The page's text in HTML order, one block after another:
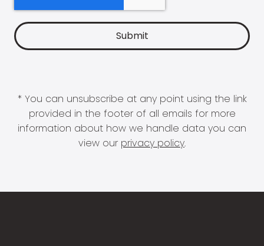
* You can unsubscribe at any point using the link
provided in the footer of all emails for more
information about how we handle data you can
view our privacy policy.